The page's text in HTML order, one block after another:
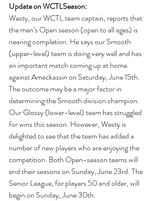
Update on WCTLSeason:
Westy, our WCTL team captain, reports that
the men’s Open season (open to all ages) is
nearing completion. He says our Smooth
(upper-level) team is doing very well and has
an important match coming up at home
against Amackassin on Saturday, June 15th.
The outcome may be a major factor in
determining the Smooth division champion.
Our Glossy (lower-level) team has struggled
for wins this season. However, Westy is
delighted to see that the team has added a
number of new players who are enjoying the
competition. Both Open-season teams will
end their seasons on Sunday, June 23rd. The
Senior League, for players 50 and older, will
begin on Sunday, June 30th.